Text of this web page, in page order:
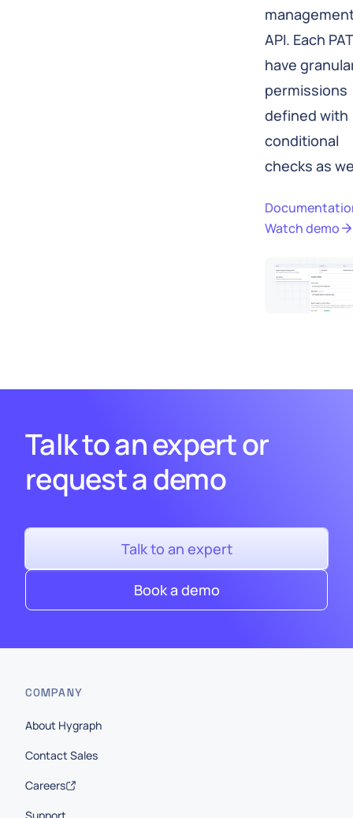
API. Each
have
permissions
defined with
conditional
checks as
Watch demo
Talk to an expert or
request a demo
Talk to an expert
Book a demo
COMPANY
About Hygraph
Contact Sales
Careers